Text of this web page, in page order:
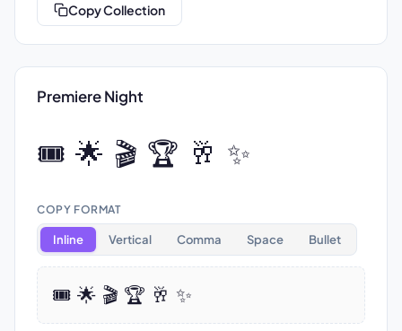
Copy Collection
Premiere Night
🎟️ 🌟 🎬 🏆 🥂 ✨
COPY FORMAT
Inline Vertical Comma Space Bullet
🎟️ 🌟 🎬 🏆 🥂 ✨